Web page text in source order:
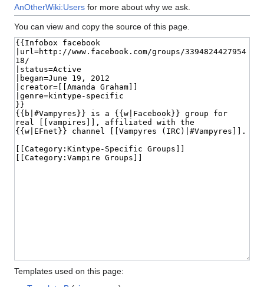
AnOtherWiki:Users for more about why we ask.
You can view and copy the source of this page.
Templates used on this page: